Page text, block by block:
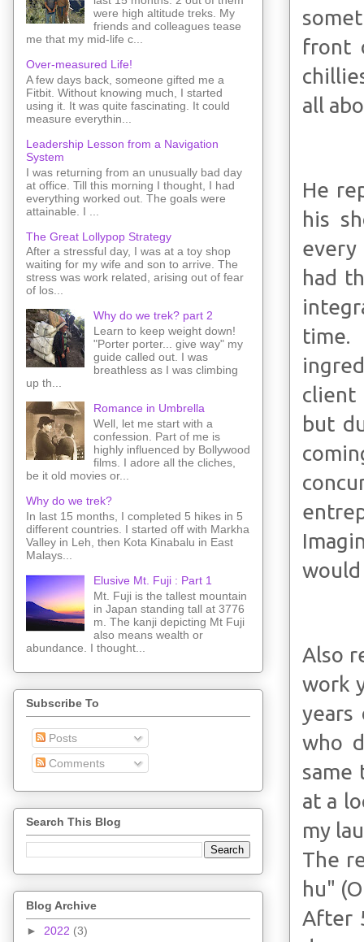
front
all
He
his
every
had
time.
client
but
Also
work
years
who
same
at a
my
The
hu"
After
were high altitude treks. My
friends and colleagues tease
me that my mid-life c...
Over-measured Life!
A few days back, someone gifted me a
Fitbit. Without knowing much, I started
using it. It was quite fascinating. It could
measure everythin...
Leadership Lesson from a Navigation
System
I was returning from an unusually bad day
at office. Till this morning I thought, I had
everything worked out. The goals were
attainable. I ...
The Great Lollypop Strategy
After a stressful day, I was at a toy shop
waiting for my wife and son to arrive. The
stress was work related, arising out of fear
of los...
Why do we trek? part 2
Learn to keep weight down!
"Porter porter... give way" my
guide called out. I was
breathless as I was climbing
up th...
Romance in Umbrella
Well, let me start with a
confession. Part of me is
highly influenced by Bollywood
films. I adore all the cliches,
be it old movies or...
Why do we trek?
In last 15 months, I completed 5 hikes in 5
different countries. I started off with Markha
Valley in Leh, then Kota Kinabalu in East
Malays...
Elusive Mt. Fuji : Part 1
Mt. Fuji is the tallest mountain
in Japan standing tall at 3776
m. The kanji depicting Mt Fuji
also means wealth or
abundance. I thought...
Subscribe To
Posts
Comments
Search This Blog
Blog Archive
► 2022 (3)